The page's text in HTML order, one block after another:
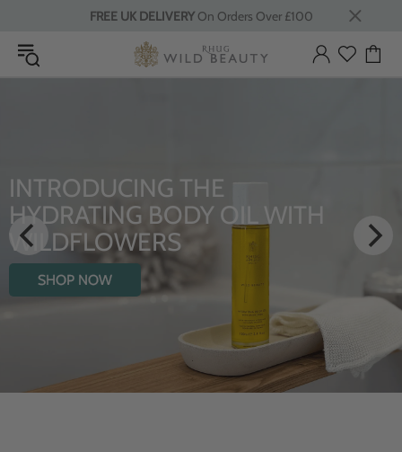
FREE UK DELIVERYOn Orders Over £100
INTRODUCING THE
HYDRATING BODY OIL WITH
WILDFLOWERS
SHOP NOW